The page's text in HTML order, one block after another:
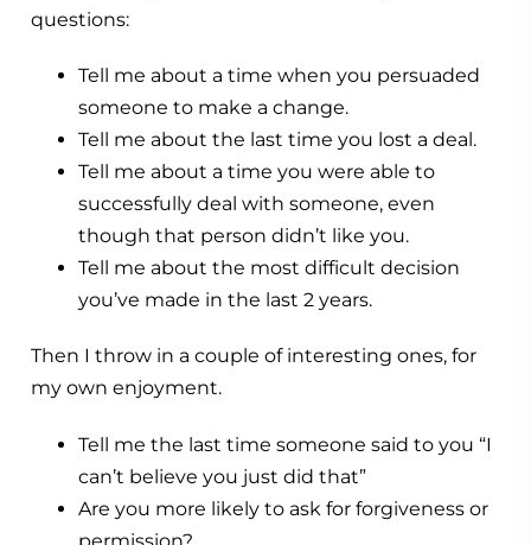
questions:
Tell me about a time when you persuaded
someone to make a change.
Tell me about the last time you lost a deal.
Tell me about a time you were able to
successfully deal with someone, even
though that person didn’t like you.
Tell me about the most difficult decision
you’ve made in the last 2 years.
Then I throw in a couple of interesting ones, for
my own enjoyment.
Tell me the last time someone said to you “I
can’t believe you just did that”
Are you more likely to ask for forgiveness or